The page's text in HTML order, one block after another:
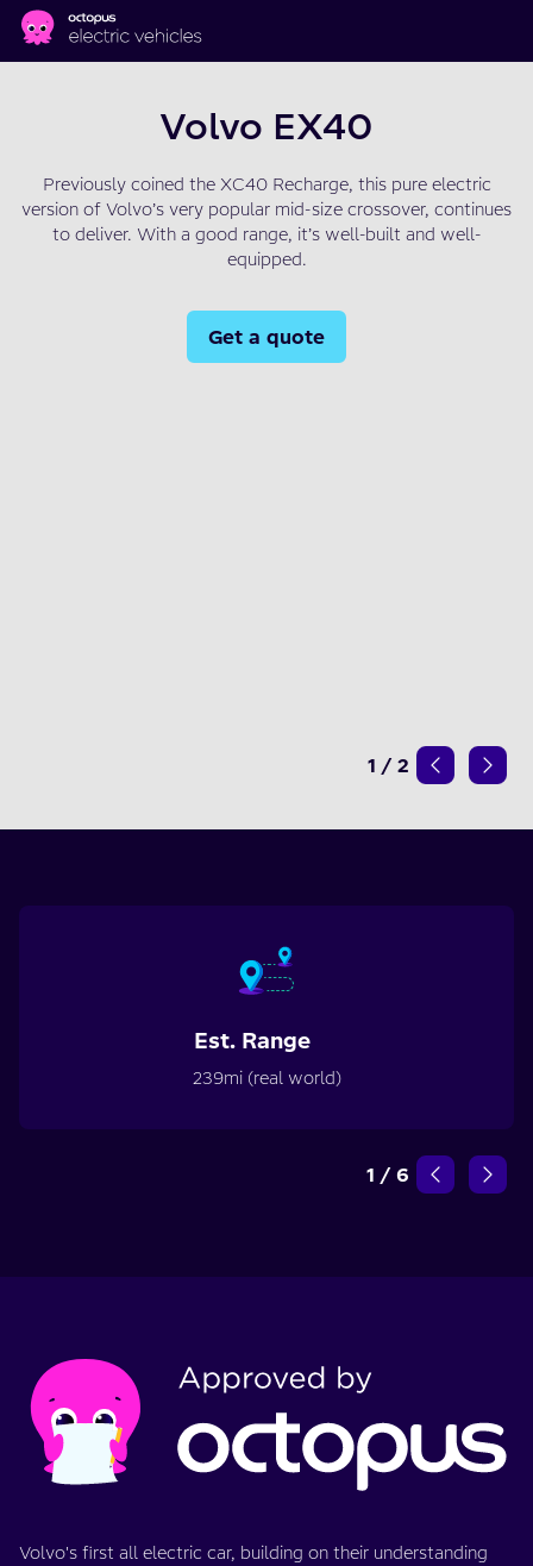
Skip to main content
Volvo EX40
Previously coined the XC40 Recharge, this pure electric
version of Volvo’s very popular mid-size crossover, continues
to deliver. With a good range, it’s well-built and well-
equipped.
Get a quote
1 / 2
Est. Range
239mi (real world)
1 / 6
Volvo's first all electric car, building on their understanding